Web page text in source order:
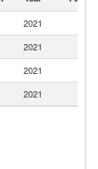
2021
2021
2021
2021